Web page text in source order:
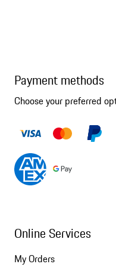
Payment methods
Choose your preferred
Online Services
My Orders